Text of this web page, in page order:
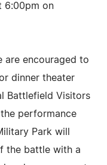
6:00pm on
are encouraged to
dinner theater
Battlefield Visitors
performance
Park will
the battle with a